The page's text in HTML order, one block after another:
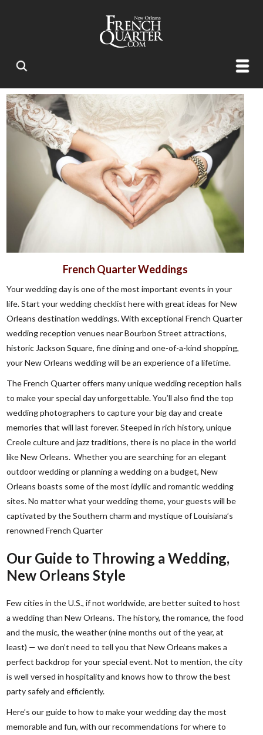
French Quarter Weddings
Your wedding day is one of the most important events in your
life. Start your wedding checklist here with great ideas for New
Orleans destination weddings. With exceptional French Quarter
wedding reception venues near Bourbon Street attractions,
historic Jackson Square, fine dining and one-of-a-kind shopping,
your New Orleans wedding will be an experience of a lifetime.
The French Quarter offers many unique wedding reception halls
to make your special day unforgettable. You’ll also find the top
wedding photographers to capture your big day and create
memories that will last forever. Steeped in rich history, unique
Creole culture and jazz traditions, there is no place in the world
like New Orleans. Whether you are searching for an elegant
outdoor wedding or planning a wedding on a budget, New
Orleans boasts some of the most idyllic and romantic wedding
sites. No matter what your wedding theme, your guests will be
captivated by the Southern charm and mystique of Louisiana’s
renowned French Quarter
Our Guide to Throwing a Wedding,
New Orleans Style
Few cities in the U.S., if not worldwide, are better suited to host
a wedding than New Orleans. The history, the romance, the food
and the music, the weather (nine months out of the year, at
least) — we don’t need to tell you that New Orleans makes a
perfect backdrop for your special event. Not to mention, the city
is well versed in hospitality and knows how to throw the best
party safely and efficiently.
Here’s our guide to how to make your wedding day the most
memorable and fun, with our recommendations for where to